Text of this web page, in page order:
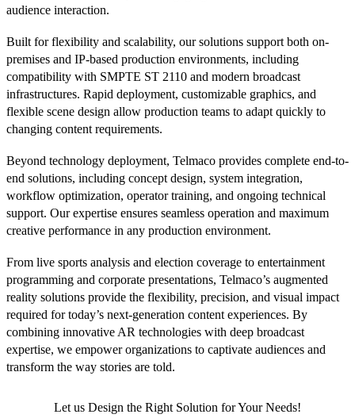
audience interaction.
Built for flexibility and scalability, our solutions support both on-
premises and IP-based production environments, including
compatibility with SMPTE ST 2110 and modern broadcast
infrastructures. Rapid deployment, customizable graphics, and
flexible scene design allow production teams to adapt quickly to
changing content requirements.
Beyond technology deployment, Telmaco provides complete end-to-
end solutions, including concept design, system integration,
workflow optimization, operator training, and ongoing technical
support. Our expertise ensures seamless operation and maximum
creative performance in any production environment.
From live sports analysis and election coverage to entertainment
programming and corporate presentations, Telmaco’s augmented
reality solutions provide the flexibility, precision, and visual impact
required for today’s next-generation content experiences. By
combining innovative AR technologies with deep broadcast
expertise, we empower organizations to captivate audiences and
transform the way stories are told.
Let us Design the Right Solution for Your Needs!